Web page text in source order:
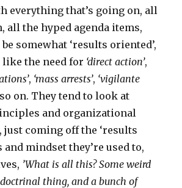
everything that’s going on, all
all the hyped agenda items,
somewhat ‘results oriented’,
the need for ‘direct action’,
, ‘mass arrests’, ‘vigilante
on. They tend to look at
and organizational
just coming off the ‘results
and mindset they’re used to,
’What is all this? Some weird
thing, and a bunch of